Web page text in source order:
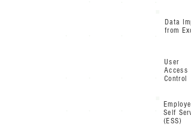
Data
from
User
Access
Control
Employee
Self
(ESS)